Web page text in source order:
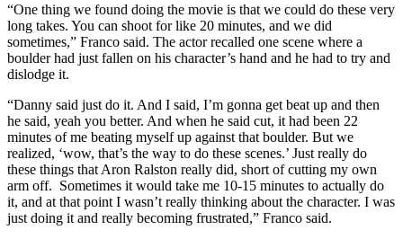
“One thing we found doing the movie is that we could do these very
long takes. You can shoot for like 20 minutes, and we did
sometimes,” Franco said. The actor recalled one scene where a
boulder had just fallen on his character’s hand and he had to try and
dislodge it.
“Danny said just do it. And I said, I’m gonna get beat up and then
he said, yeah you better. And when he said cut, it had been 22
minutes of me beating myself up against that boulder. But we
realized, ‘wow, that’s the way to do these scenes.’ Just really do
these things that Aron Ralston really did, short of cutting my own
arm off. Sometimes it would take me 10-15 minutes to actually do
it, and at that point I wasn’t really thinking about the character. I was
just doing it and really becoming frustrated,” Franco said.